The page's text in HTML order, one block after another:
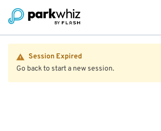
Session Expired
Go back to start a new session.